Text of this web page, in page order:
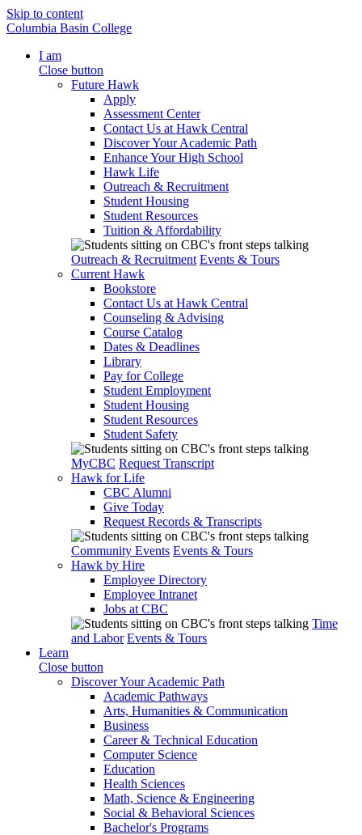
Skip to content
Columbia Basin College
I am
Close button
Future Hawk
Apply
Assessment Center
Contact Us at Hawk Central
Discover Your Academic Path
Enhance Your High School
Hawk Life
Outreach & Recruitment
Student Housing
Student Resources
Tuition & Affordability
Outreach & Recruitment Events & Tours
Current Hawk
Bookstore
Contact Us at Hawk Central
Counseling & Advising
Course Catalog
Dates & Deadlines
Library
Pay for College
Student Employment
Student Housing
Student Resources
Student Safety
MyCBC Request Transcript
Hawk for Life
CBC Alumni
Give Today
Request Records & Transcripts
Community Events Events & Tours
Hawk by Hire
Employee Directory
Employee Intranet
Jobs at CBC
Time
and Labor Events & Tours
Learn
Close button
Discover Your Academic Path
Academic Pathways
Arts, Humanities & Communication
Business
Career & Technical Education
Computer Science
Education
Health Sciences
Math, Science & Engineering
Social & Behavioral Sciences
Bachelor's Programs